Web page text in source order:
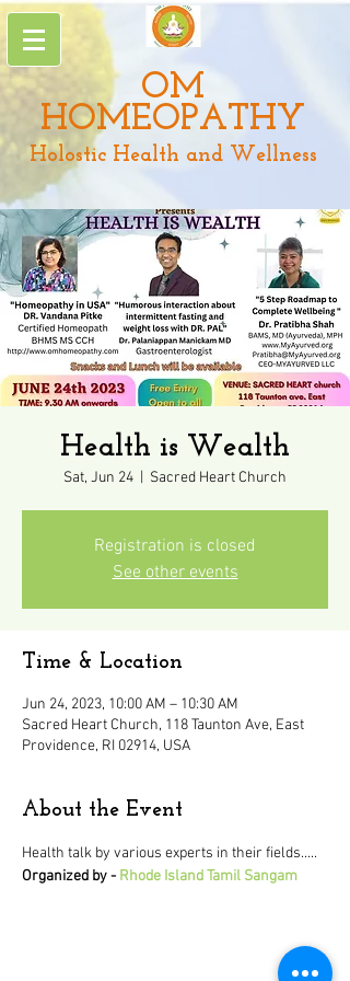
OM
HOMEOPATHY
Holostic Health and Wellness
Health is Wealth
Sat, Jun 24 Sacred Heart Church
Registration is closed
See other events
Time & Location
Jun 24, 2023, 10:00 AM – 10:30 AM
Sacred Heart Church, 118 Taunton Ave, East
Providence, RI 02914, USA
About the Event
Health talk by various experts in their fields.....
Organized by - Rhode Island Tamil Sangam